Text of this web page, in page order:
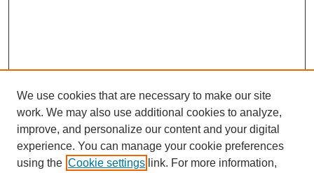
We use cookies that are necessary to make our site
work. We may also use additional cookies to analyze,
improve, and personalize our content and your digital
experience. You can manage your cookie preferences
using the Cookie settings link. For more information,